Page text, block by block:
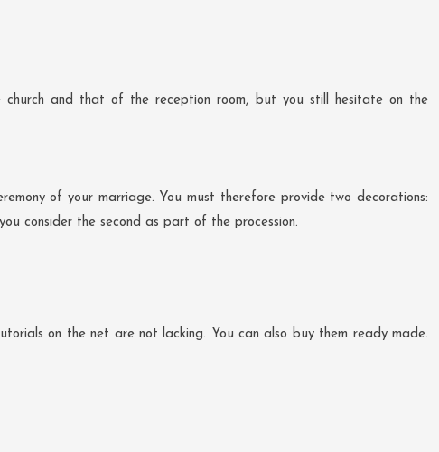
church and that of the reception room, but you still hesitate on the
of your marriage. You must therefore provide two decorations:
consider the second as part of the procession.
on the net are not lacking. You can also buy them ready made.